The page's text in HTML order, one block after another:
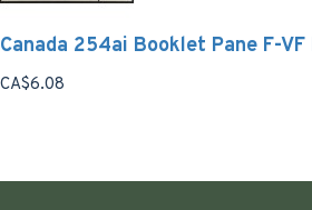
Canada 254ai Booklet Pane F-VF
CA$6.08